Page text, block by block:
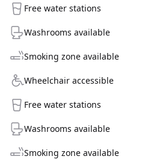
Free water stations
Washrooms available
Smoking zone available
Wheelchair accessible
Free water stations
Washrooms available
Smoking zone available